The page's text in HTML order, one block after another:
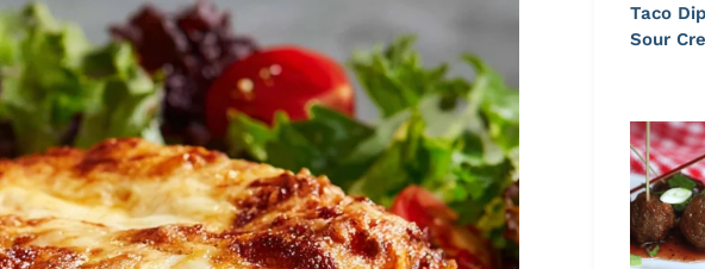
Taco
Sour